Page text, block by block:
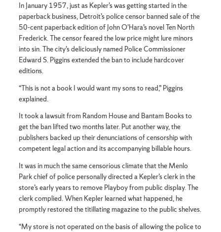
In January 1957, just as Kepler’s was getting started in the
paperback business, Detroit’s police censor banned sale of the
50-cent paperback edition of John O’Hara’s novel Ten North
Frederick. The censor feared the low price might lure minors
into sin. The city’s deliciously named Police Commissioner
Edward S. Piggins extended the ban to include hardcover
editions.
“This is not a book I would want my sons to read,” Piggins
explained.
It took a lawsuit from Random House and Bantam Books to
get the ban lifted two months later. Put another way, the
publishers backed up their denunciations of censorship with
competent legal action and its accompanying billable hours.
It was in much the same censorious climate that the Menlo
Park chief of police personally directed a Kepler’s clerk in the
store’s early years to remove Playboy from public display. The
clerk complied. When Kepler learned what happened, he
promptly restored the titillating magazine to the public shelves.
“My store is not operated on the basis of allowing the police to